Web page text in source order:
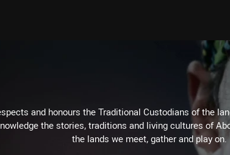
and honours the Traditional Custodians of the
the stories, traditions and living cultures of
the lands we meet, gather and play on.